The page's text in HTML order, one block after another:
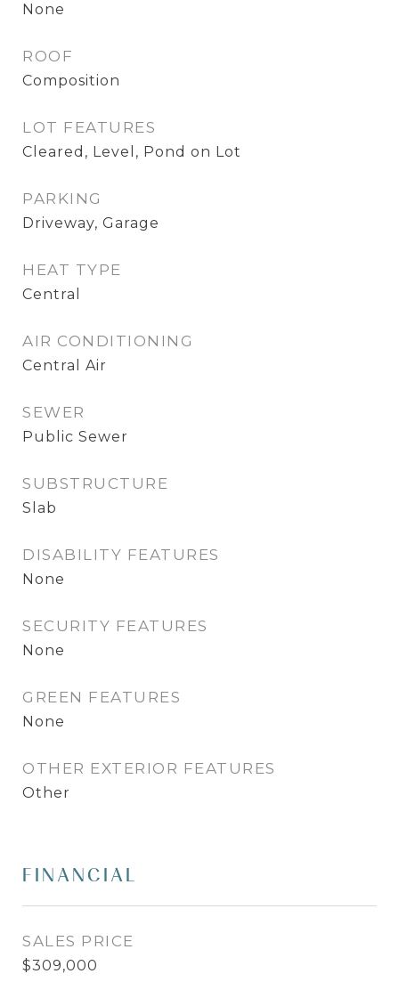
None
ROOF
Composition
LOT FEATURES
Cleared, Level, Pond on Lot
PARKING
Driveway, Garage
HEAT TYPE
Central
AIR CONDITIONING
Central Air
SEWER
Public Sewer
SUBSTRUCTURE
Slab
DISABILITY FEATURES
None
SECURITY FEATURES
None
GREEN FEATURES
None
OTHER EXTERIOR FEATURES
Other
FINANCIAL
SALES PRICE
$309,000